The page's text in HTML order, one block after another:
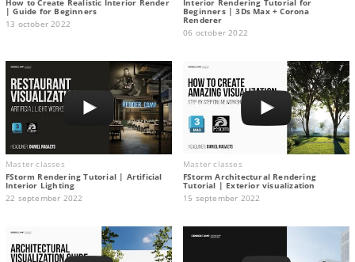
How to Create Realistic Interior Render
| Guide for Beginners
13 october 2022
Interior Rendering Tutorial for
Beginners | 3Ds Max + Corona
Renderer
06 october 2022
Master classes
FStorm Rendering Tutorial | Artificial
Interior Lighting
22 september 2022
Master classes
FStorm Architectural Rendering
Tutorial | Exterior visualization
15 september 2022